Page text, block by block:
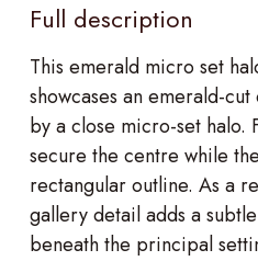
Full description
This emerald micro set
showcases an emerald-
by a close micro-set halo.
secure the centre while
rectangular outline. As a
gallery detail adds a
beneath the principal